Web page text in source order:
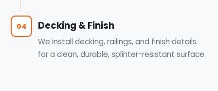
04 Decking & Finish
We install decking, railings, and finish details
for a clean, durable, splinter-resistant surface.